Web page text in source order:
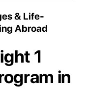
& Life-
Abroad
1
in